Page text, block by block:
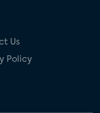
Us
Policy